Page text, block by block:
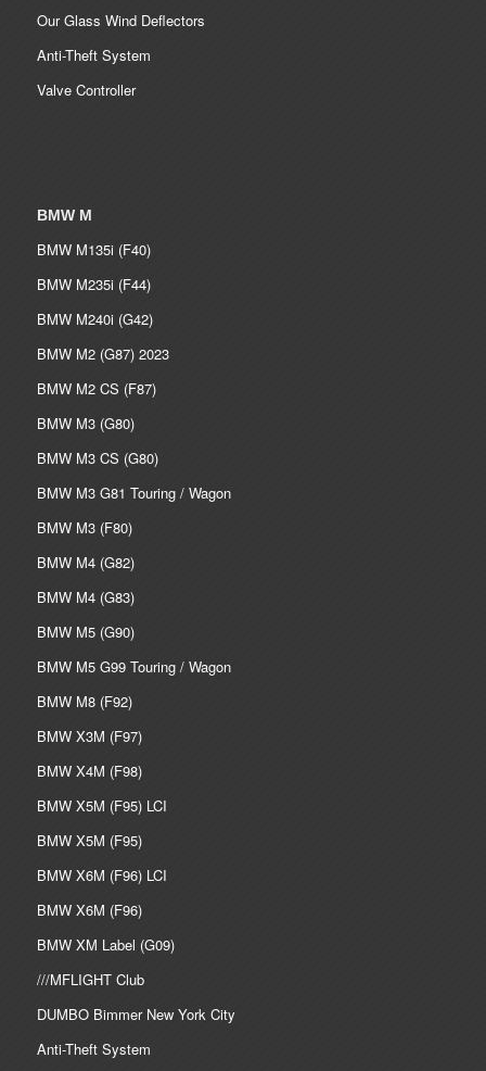
Our Glass Wind Deflectors
Anti-Theft System
Valve Controller
BMW M
BMW M135i (F40)
BMW M235i (F44)
BMW M240i (G42)
BMW M2 (G87) 2023
BMW M2 CS (F87)
BMW M3 (G80)
BMW M3 CS (G80)
BMW M3 G81 Touring / Wagon
BMW M3 (F80)
BMW M4 (G82)
BMW M4 (G83)
BMW M5 (G90)
BMW M5 G99 Touring / Wagon
BMW M8 (F92)
BMW X3M (F97)
BMW X4M (F98)
BMW X5M (F95) LCI
BMW X5M (F95)
BMW X6M (F96) LCI
BMW X6M (F96)
BMW XM Label (G09)
///MFLIGHT Club
DUMBO Bimmer New York City
Anti-Theft System